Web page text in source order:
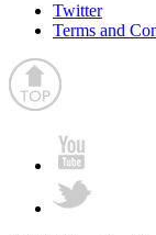
Twitter
Terms and